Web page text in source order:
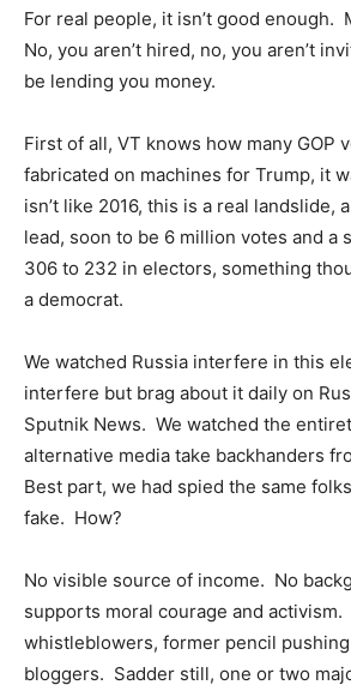
For real people, it isn’t good enough.
No, you aren’t hired, no, you aren’t
be lending you money.
First of all, VT knows how many GOP
fabricated on machines for Trump, it
isn’t like 2016, this is a real landslide,
lead, soon to be 6 million votes and a
306 to 232 in electors, something
a democrat.
We watched Russia interfere in this
interfere but brag about it daily on
Sputnik News. We watched the
alternative media take backhanders
Best part, we had spied the same
fake. How?
No visible source of income. No
supports moral courage and activism.
whistleblowers, former pencil pushing
bloggers. Sadder still, one or two